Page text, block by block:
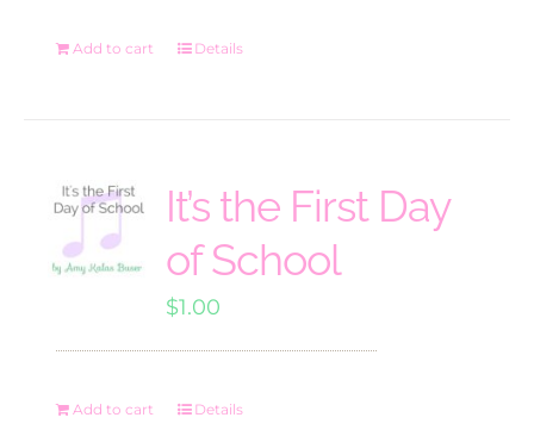
Add to cart Details
It’s the First Day
of School
$1.00
Add to cart Details